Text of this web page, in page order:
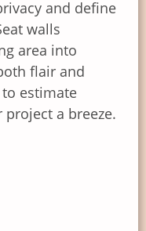
and define
walls
area into
flair and
estimate
a breeze.